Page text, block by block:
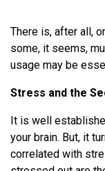
There is, after all,
some, it seems,
usage may be
Stress and the
It is well
your brain. But, it
correlated with